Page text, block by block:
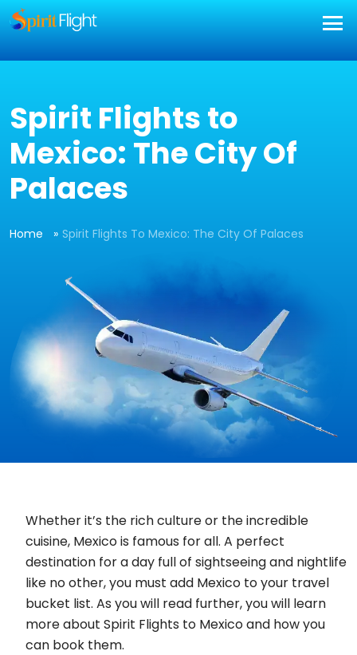
] }
Spirit Flights to
Mexico: The City Of
Palaces
Home Spirit Flights To Mexico: The City Of Palaces
Whether it’s the rich culture or the incredible
cuisine, Mexico is famous for all. A perfect
destination for a day full of sightseeing and nightlife
like no other, you must add Mexico to your travel
bucket list. As you will read further, you will learn
more about Spirit Flights to Mexico and how you
can book them.